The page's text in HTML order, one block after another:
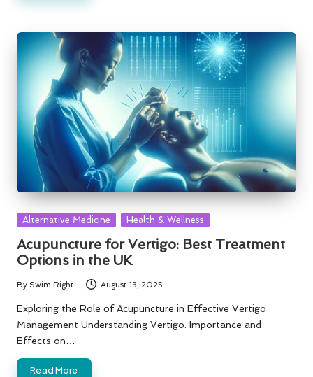
Posted
Alternative Medicine Health & Wellness
Acupuncture for Vertigo: Best Treatment
Options in the UK
Posted
by
By Swim Right August 13, 2025
Exploring the Role of Acupuncture in Effective Vertigo
Management Understanding Vertigo: Importance and
Effects on…
Read More